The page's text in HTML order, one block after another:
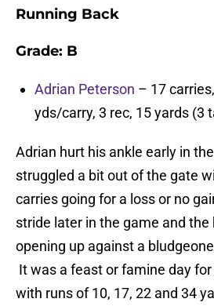
Running Back
Grade: B
Adrian Peterson – 17
yds/carry, 3 rec, 15 yards (3
Adrian hurt his ankle early in
struggled a bit out of the gate
carries going for a loss or no
stride later in the game and the
opening up against a
It was a feast or famine day
with runs of 10, 17, 22 and 34